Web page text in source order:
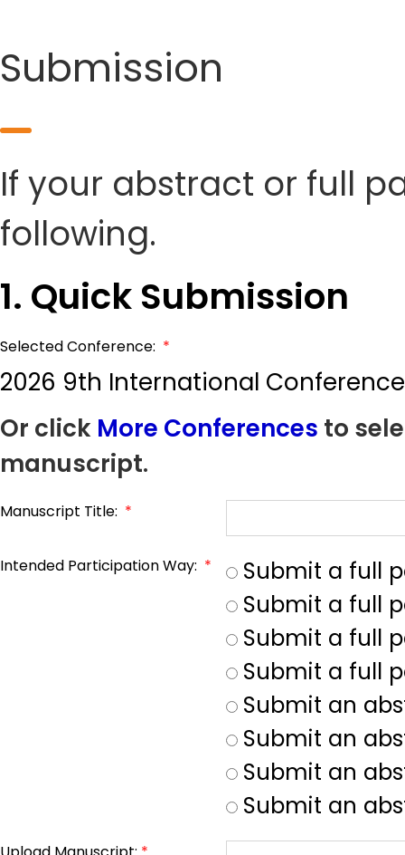
Submission
If your abstract or full
following.
1. Quick Submission
Selected Conference: *
2026 9th International
Or click More Conferences to
manuscript.
Manuscript Title: *
Intended Participation Way: *
Submit a full
Submit a full
Submit a full
Submit a full
Submit an
Submit an
Submit an
Submit an